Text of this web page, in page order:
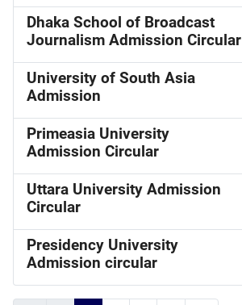
Dhaka School of Broadcast
Journalism Admission Circular
University of South Asia
Admission
Primeasia University
Admission Circular
Uttara University Admission
Circular
Presidency University
Admission circular